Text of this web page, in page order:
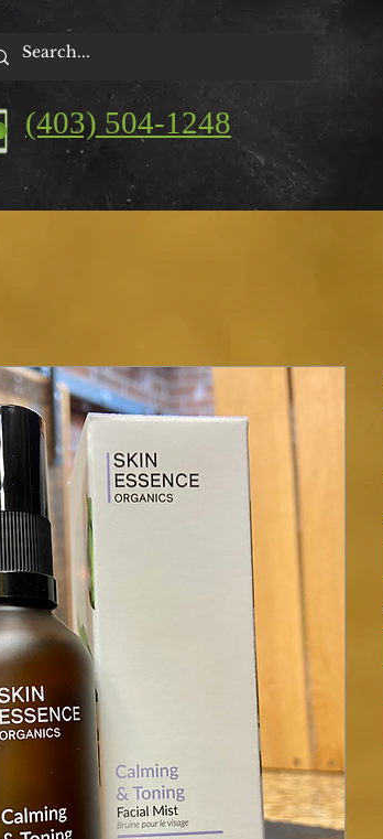
(403) 504-1248